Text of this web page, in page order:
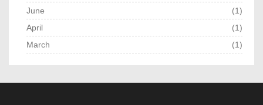
June
(1)
April
(1)
March
(1)